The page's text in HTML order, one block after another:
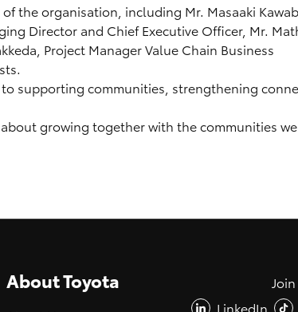
the organisation, including Mr. Masaaki
Director and Chief Executive Officer, Mr.
Project Manager Value Chain Business
supporting communities, strengthening
growing together with the communities we
About Toyota
LinkedIn